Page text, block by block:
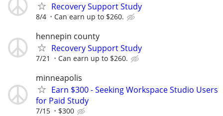
Recovery Support Study
8/4 Can earn up to $260.
hennepin county
Recovery Support Study
7/21 Can earn up to $260.
minneapolis
Earn $300 - Seeking Workspace Studio Users
for Paid Study
7/15 $300